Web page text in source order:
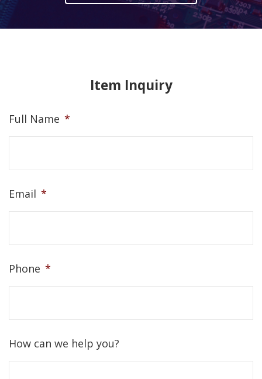
Item Inquiry
Full Name *
Email *
Phone *
How can we help you?